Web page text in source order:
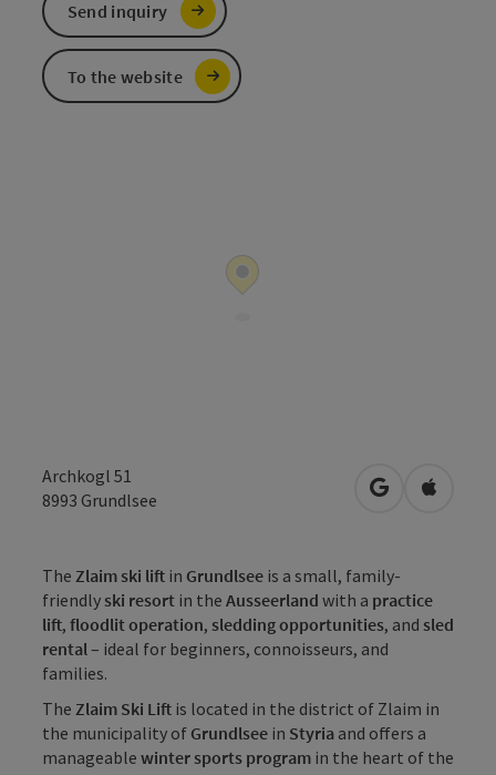
Archkogl 51
8993 Grundlsee open inOpen in
The Zlaim ski lift in Grundlsee is a small, family-
friendly ski resort in the Ausseerland with a practice
lift, floodlit operation, sledding opportunities, and sled
rental – ideal for beginners, connoisseurs, and
families.
The Zlaim Ski Lift is located in the district of Zlaim in
the municipality of Grundlsee in Styria and offers a
manageable winter sports program in the heart of the
Send inquiry
To the website